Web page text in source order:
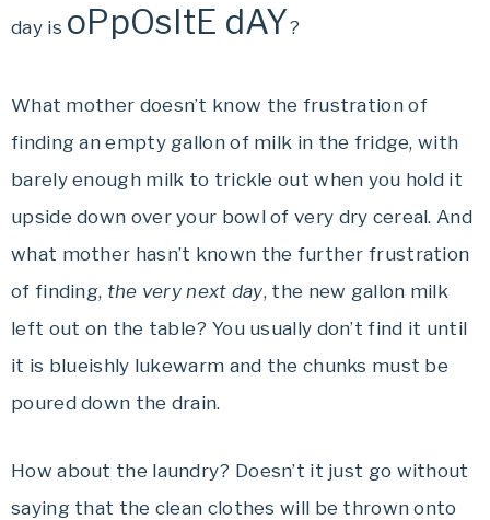
day is oPpOsItE dAY?
What mother doesn’t know the frustration of
finding an empty gallon of milk in the fridge, with
barely enough milk to trickle out when you hold it
upside down over your bowl of very dry cereal. And
what mother hasn’t known the further frustration
of finding, the very next day, the new gallon milk
left out on the table? You usually don’t find it until
it is blueishly lukewarm and the chunks must be
poured down the drain.
How about the laundry? Doesn’t it just go without
saying that the clean clothes will be thrown onto